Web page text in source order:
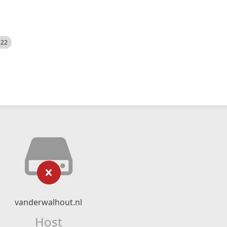
vanderwalhout.nl
Host